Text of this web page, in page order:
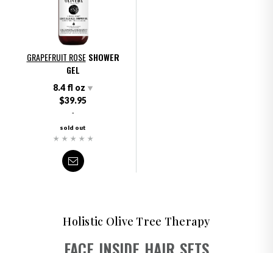
GRAPEFRUIT ROSE SHOWER
GEL
8.4 fl oz
$39.95
-
sold out
Holistic Olive Tree Therapy